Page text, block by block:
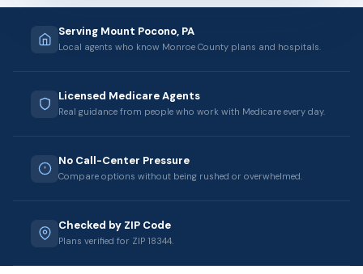
Serving Mount Pocono, PA
Local agents who know Monroe County plans and hospitals.
Licensed Medicare Agents
Real guidance from people who work with Medicare every day.
No Call-Center Pressure
Compare options without being rushed or overwhelmed.
Checked by ZIP Code
Plans verified for ZIP 18344.